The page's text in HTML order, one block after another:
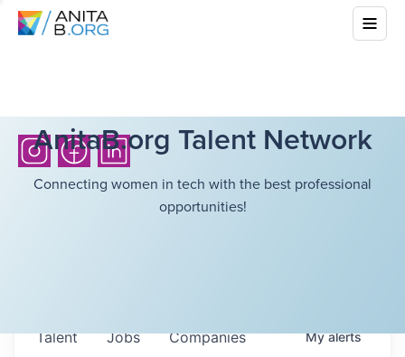
AnitaB.org Talent Network
Connecting women in tech with the best professional
opportunities!
Jobs Companies
Talent Myalerts